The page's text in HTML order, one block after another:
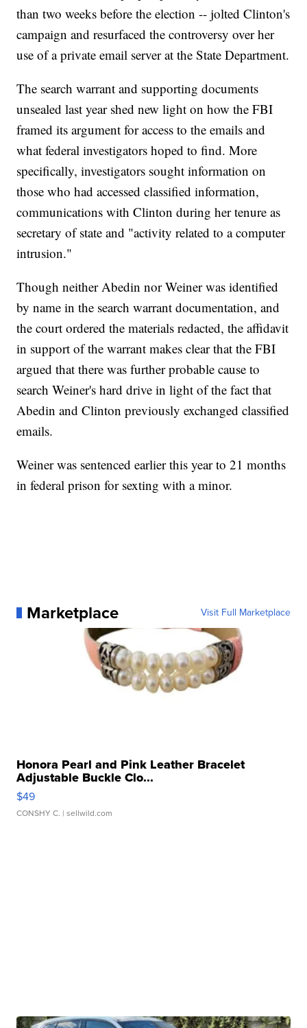
than two weeks before the election -- jolted Clinton's
campaign and resurfaced the controversy over her
use of a private email server at the State Department.
The search warrant and supporting documents
unsealed last year shed new light on how the FBI
framed its argument for access to the emails and
what federal investigators hoped to find. More
specifically, investigators sought information on
those who had accessed classified information,
communications with Clinton during her tenure as
secretary of state and "activity related to a computer
intrusion."
Though neither Abedin nor Weiner was identified
by name in the search warrant documentation, and
the court ordered the materials redacted, the affidavit
in support of the warrant makes clear that the FBI
argued that there was further probable cause to
search Weiner's hard drive in light of the fact that
Abedin and Clinton previously exchanged classified
emails.
Weiner was sentenced earlier this year to 21 months
in federal prison for sexting with a minor.
Marketplace Visit Full Marketplace
Honora Pearl and Pink Leather Bracelet
Adjustable Buckle Clo...
$49
CONSHY C. | sellwild.com